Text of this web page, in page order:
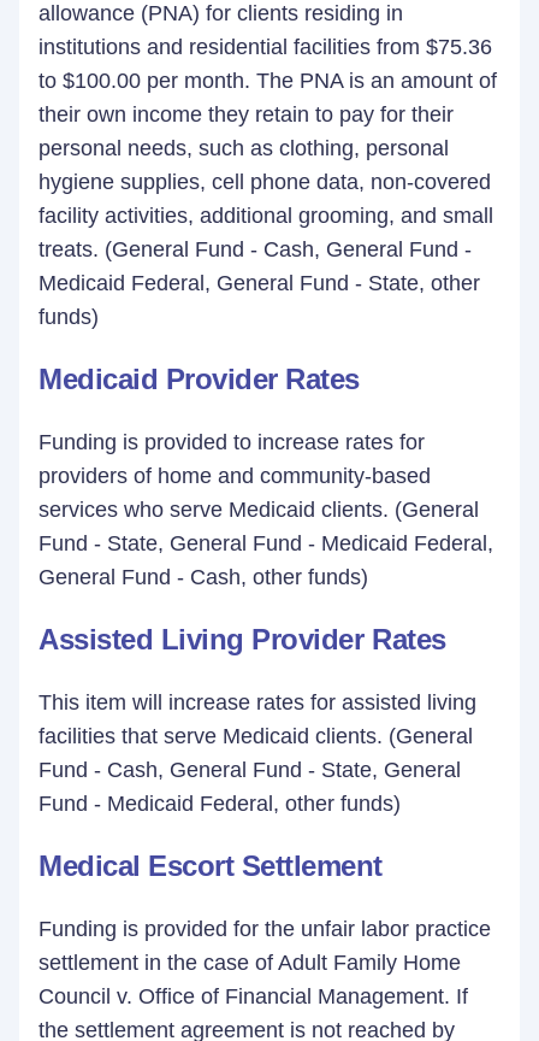
allowance (PNA) for clients residing in
institutions and residential facilities from $75.36
to $100.00 per month. The PNA is an amount of
their own income they retain to pay for their
personal needs, such as clothing, personal
hygiene supplies, cell phone data, non-covered
facility activities, additional grooming, and small
treats. (General Fund - Cash, General Fund -
Medicaid Federal, General Fund - State, other
funds)
Medicaid Provider Rates
Funding is provided to increase rates for
providers of home and community-based
services who serve Medicaid clients. (General
Fund - State, General Fund - Medicaid Federal,
General Fund - Cash, other funds)
Assisted Living Provider Rates
This item will increase rates for assisted living
facilities that serve Medicaid clients. (General
Fund - Cash, General Fund - State, General
Fund - Medicaid Federal, other funds)
Medical Escort Settlement
Funding is provided for the unfair labor practice
settlement in the case of Adult Family Home
Council v. Office of Financial Management. If
the settlement agreement is not reached by